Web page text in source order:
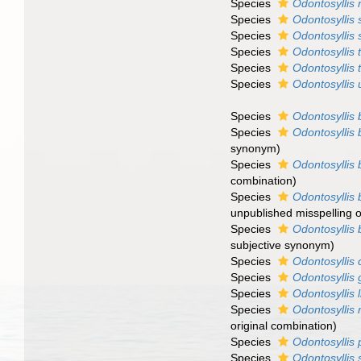
Species
Odontosyllis
Species
Odontosyllis
Species
Odontosyllis
Species
Odontosyllis
Species
Odontosyllis
Species
Odontosyllis
Species
Odontosyllis
Species
Odontosyllis
synonym)
Species
Odontosyllis
combination)
Species
Odontosyllis
unpublished misspelling
Species
Odontosyllis
subjective synonym)
Species
Odontosyllis
Species
Odontosyllis
Species
Odontosyllis
Species
Odontosyllis
original combination)
Species
Odontosyllis
Species
Odontosyllis